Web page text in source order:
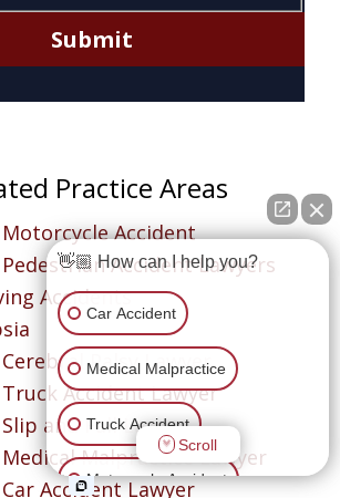
Submit
Practice Areas
Accident
Accident Lawyers
Accidents
Palsy Lawyer
Accident Lawyer
and Fall Lawyer
Malpractice Lawyer
Accident Lawyer
👋🏼 How can I help you?
Car Accident
Medical Malpractice
Truck Accident
Motorcycle Accident
Scroll